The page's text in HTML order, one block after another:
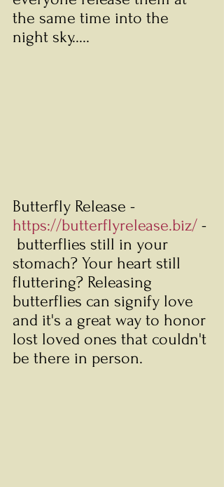
the same time into the
night sky.....
Butterfly Release -
https://butterflyrelease.biz/ -
butterflies still in your
stomach? Your heart still
fluttering? Releasing
butterflies can signify love
and it's a great way to honor
lost loved ones that couldn't
be there in person.